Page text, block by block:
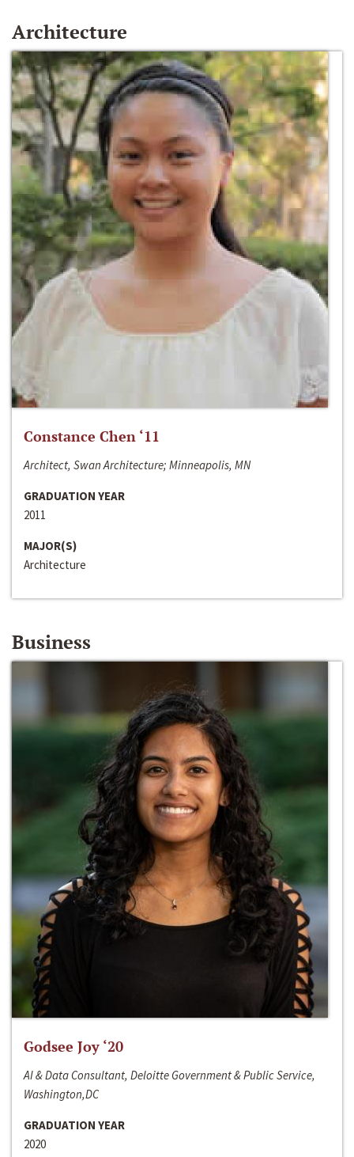
Architecture
Constance Chen ‘11
Architect, Swan Architecture; Minneapolis, MN
GRADUATION YEAR
2011
MAJOR(S)
Architecture
Business
Godsee Joy ‘20
AI & Data Consultant, Deloitte Government & Public Service,
Washington,DC
GRADUATION YEAR
2020